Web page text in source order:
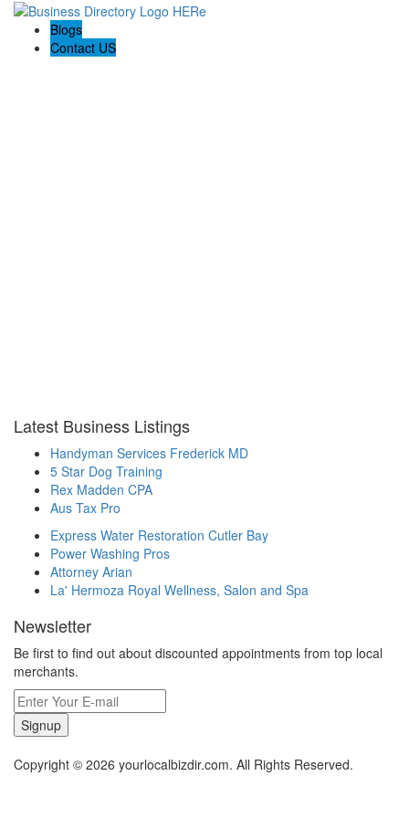
Blogs
Contact US
Latest Business Listings
Handyman Services Frederick MD
5 Star Dog Training
Rex Madden CPA
Aus Tax Pro
Express Water Restoration Cutler Bay
Power Washing Pros
Attorney Arian
La' Hermoza Royal Wellness, Salon and Spa
Newsletter
Be first to find out about discounted appointments from top local
merchants.
Signup
Copyright © 2026 yourlocalbizdir.com. All Rights Reserved.